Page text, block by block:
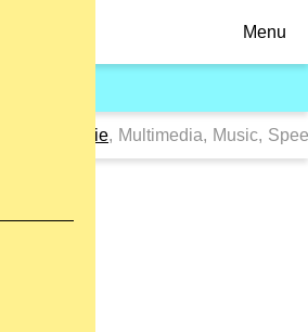
Menu
Movie, Multimedia, Music,